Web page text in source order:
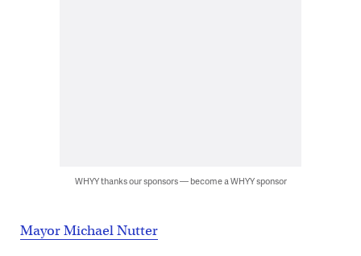
WHYY thanks our sponsors — become a WHYY sponsor
Mayor Michael Nutter